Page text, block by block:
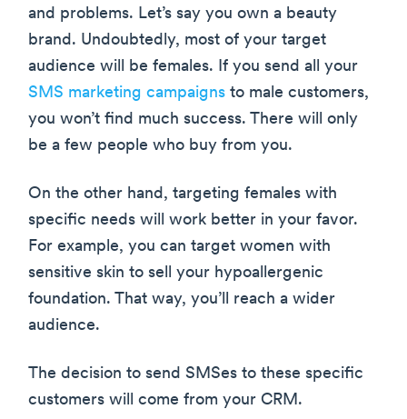
and problems. Let’s say you own a beauty
brand. Undoubtedly, most of your target
audience will be females. If you send all your
SMS marketing campaigns to male customers,
you won’t find much success. There will only
be a few people who buy from you.
On the other hand, targeting females with
specific needs will work better in your favor.
For example, you can target women with
sensitive skin to sell your hypoallergenic
foundation. That way, you’ll reach a wider
audience.
The decision to send SMSes to these specific
customers will come from your CRM.